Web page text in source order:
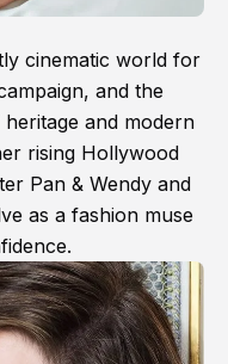
cinematic world for
and the
and modern
rising Hollywood
Pan & Wendy and
as a fashion muse